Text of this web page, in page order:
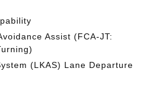
Assist (FCA-JT:
(LKAS) Lane Departure